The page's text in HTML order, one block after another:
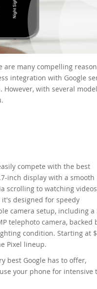
are many compelling
integration with Google
with several
compete with the best
inch display with a smooth
scrolling to watching
it's designed for speedy
camera setup, including a
telephoto camera, backed
condition. Starting at
Pixel lineup.
best Google has to offer,
your phone for intensive